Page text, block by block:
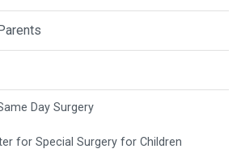
Day Surgery
for Special Surgery for Children